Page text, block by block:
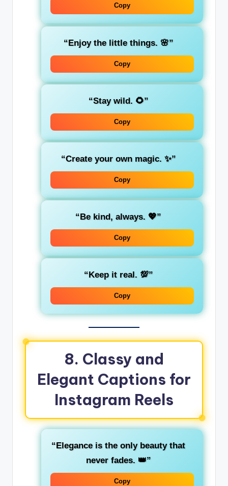
Copy
“Enjoy the little things. 🌸”
Copy
“Stay wild. 🌻”
Copy
“Create your own magic. ✨”
Copy
“Be kind, always. 💖”
Copy
“Keep it real. 💯”
Copy
8. Classy and
Elegant Captions for
Instagram Reels
“Elegance is the only beauty that
never fades. 👑”
Copy